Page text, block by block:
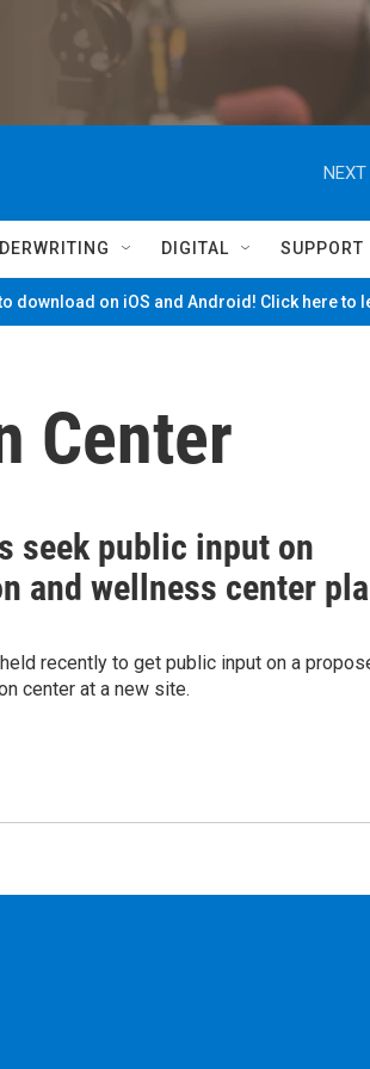
NEXT
DIGITAL SUPPORT
download on iOS and Android! Click here to
Center
seek public input on
and wellness center
recently to get public input on a
center at a new site.